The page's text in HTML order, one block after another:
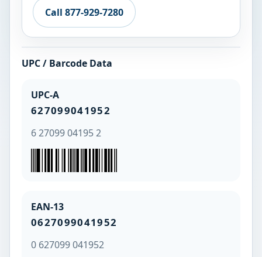
Call 877-929-7280
UPC / Barcode Data
UPC-A
627099041952
6 27099 04195 2
EAN-13
0627099041952
0 627099 041952